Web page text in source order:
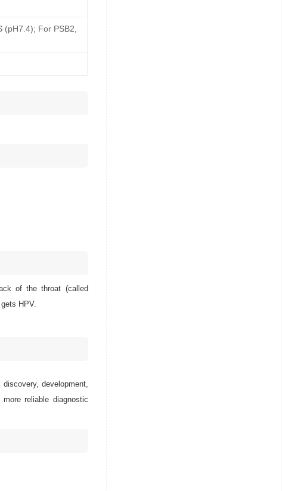
For PSB2,
of the throat (called
HPV.
development,
reliable diagnostic